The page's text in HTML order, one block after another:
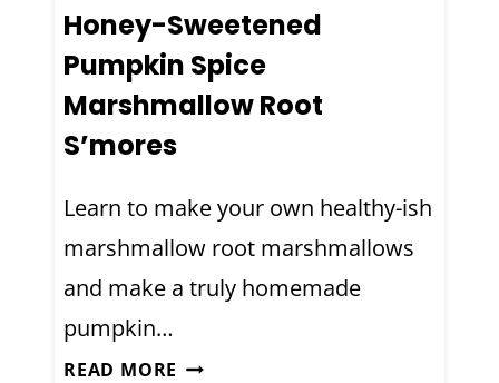
D
R
A
F
I
Honey-Sweetened
Pumpkin Spice
Marshmallow Root
S’mores
Learn to make your own healthy-ish
marshmallow root marshmallows
and make a truly homemade
pumpkin…
READ MORE H